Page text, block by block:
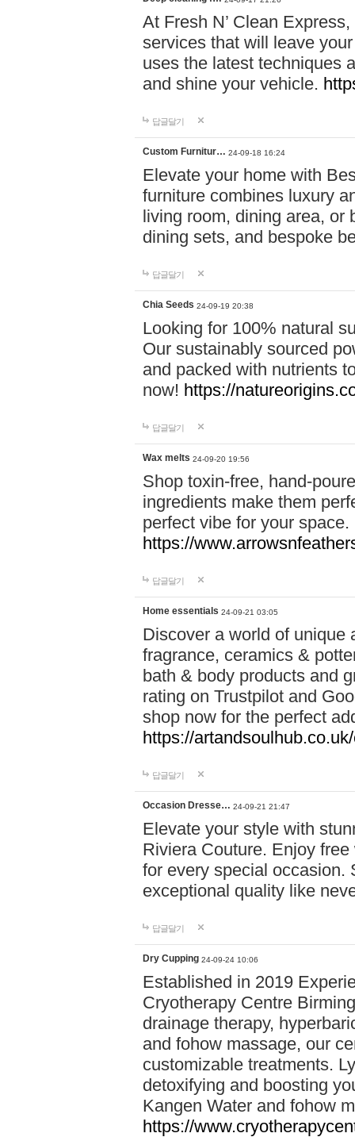
At Fresh N’ Clean
services that will leave
uses the latest techniques
and shine your vehicle.
답글달기
Custom Furnitur… 24-09-18 16:24
Elevate your home with
furniture combines luxury
living room, dining area, or
dining sets, and bespoke
답글달기
Chia Seeds 24-09-19 20:38
Looking for 100% natural
Our sustainably sourced
and packed with nutrients
now! https://
답글달기
Wax melts 24-09-20 19:56
Shop toxin-free, hand-
ingredients make them
perfect vibe for your
https://
답글달기
Home essentials 24-09-21 03:05
Discover a world of unique
fragrance, ceramics &
bath & body products and
rating on Trustpilot and
shop now for the perfect
https://
답글달기
Occasion Dresse… 24-09-21 21:47
Elevate your style with
Riviera Couture. Enjoy
for every special occasion.
exceptional quality like
답글달기
Dry Cupping 24-09-24 10:06
Established in 2019
Cryotherapy Centre
drainage therapy,
and fohow massage, our
customizable treatments.
detoxifying and boosting
Kangen Water and fohow
https://